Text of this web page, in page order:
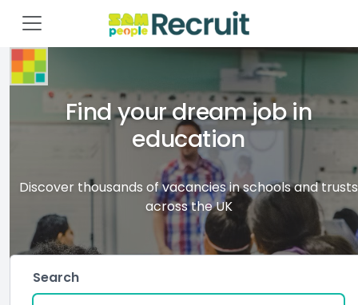
Find your dream job in
education
Discover thousands of vacancies in schools and trusts
across the UK
Search